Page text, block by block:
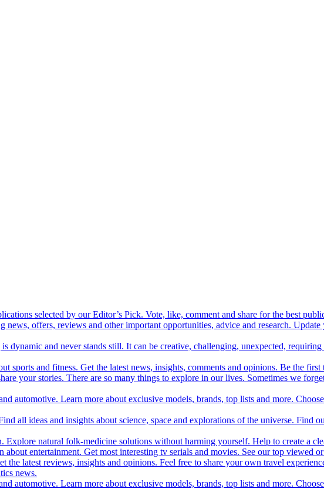
selected by our Editor’s Pick. Vote, like, comment and share for the best
news, offers, reviews and other important opportunities, advice and research.
dynamic and never stands still. It can be creative, challenging, unexpected,
sports and fitness. Get the latest news, insights, comments and opinions. Be the first
your stories. There are so many things to explore in our lives. Sometimes we
automotive. Learn more about exclusive models, brands, top lists and more.
all ideas and insights about science, space and explorations of the universe. Find
natural folk-medicine solutions without harming yourself. Help to create a
entertainment. Get most interesting tv serials and movies. See our top viewed or
the latest reviews, insights and opinions. Feel free to share your own travel
news.
automotive. Learn more about exclusive models, brands, top lists and more.